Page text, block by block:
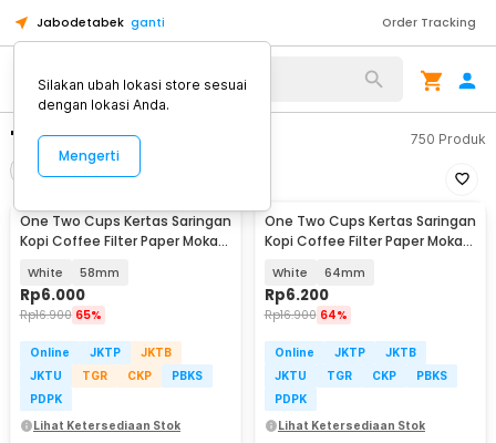
Jabodetabek ganti Order Tracking
"filter moka pot" 750 Produk
Urutkan
One Two Cups Kertas Saringan
Kopi Coffee Filter Paper Moka
White 58mm
Rp6.000
Rp16.900 65%
Online JKTP
JKTB
JKTU
TGR CKP
PBKS
PDPK
Lihat Ketersediaan Stok
One Two Cups Kertas Saringan
Kopi Coffee Filter Paper Moka
White 64mm
Rp6.200
Rp16.900 64%
Online JKTP
JKTB
JKTU
TGR CKP
PBKS
PDPK
Lihat Ketersediaan Stok
Silakan ubah lokasi store sesuai
dengan lokasi Anda.
Mengerti